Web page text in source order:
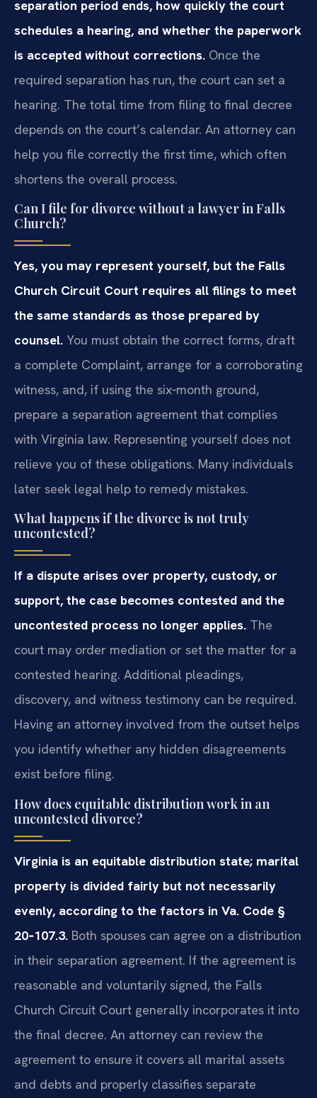
separation period ends, how quickly the court
schedules a hearing, and whether the paperwork
is accepted without corrections. Once the
required separation has run, the court can set a
hearing. The total time from filing to final decree
depends on the court’s calendar. An attorney can
help you file correctly the first time, which often
shortens the overall process.
Can I file for divorce without a lawyer in Falls
Church?
Yes, you may represent yourself, but the Falls
Church Circuit Court requires all filings to meet
the same standards as those prepared by
counsel. You must obtain the correct forms, draft
a complete Complaint, arrange for a corroborating
witness, and, if using the six‑month ground,
prepare a separation agreement that complies
with Virginia law. Representing yourself does not
relieve you of these obligations. Many individuals
later seek legal help to remedy mistakes.
What happens if the divorce is not truly
uncontested?
If a dispute arises over property, custody, or
support, the case becomes contested and the
uncontested process no longer applies. The
court may order mediation or set the matter for a
contested hearing. Additional pleadings,
discovery, and witness testimony can be required.
Having an attorney involved from the outset helps
you identify whether any hidden disagreements
exist before filing.
How does equitable distribution work in an
uncontested divorce?
Virginia is an equitable distribution state; marital
property is divided fairly but not necessarily
evenly, according to the factors in Va. Code §
20‑107.3. Both spouses can agree on a distribution
in their separation agreement. If the agreement is
reasonable and voluntarily signed, the Falls
Church Circuit Court generally incorporates it into
the final decree. An attorney can review the
agreement to ensure it covers all marital assets
and debts and properly classifies separate